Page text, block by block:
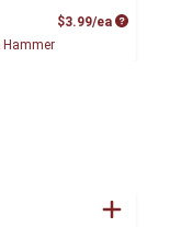
$3.99/ea Product
Hammer